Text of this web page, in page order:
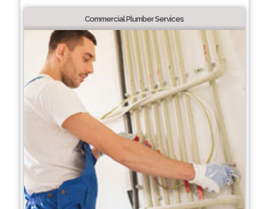
Commercial Plumber Services